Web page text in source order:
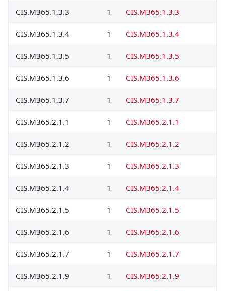
CIS.M365.1.3.3 1 CIS.M365.1.3.3
CIS.M365.1.3.4 1 CIS.M365.1.3.4
CIS.M365.1.3.5 1 CIS.M365.1.3.5
CIS.M365.1.3.6 1 CIS.M365.1.3.6
CIS.M365.1.3.7 1 CIS.M365.1.3.7
CIS.M365.2.1.1 1 CIS.M365.2.1.1
CIS.M365.2.1.2 1 CIS.M365.2.1.2
CIS.M365.2.1.3 1 CIS.M365.2.1.3
CIS.M365.2.1.4 1 CIS.M365.2.1.4
CIS.M365.2.1.5 1 CIS.M365.2.1.5
CIS.M365.2.1.6 1 CIS.M365.2.1.6
CIS.M365.2.1.7 1 CIS.M365.2.1.7
CIS.M365.2.1.9 1 CIS.M365.2.1.9